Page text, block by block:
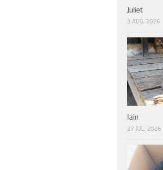
Juliet
3 AUG, 2026
Iain
27 JUL, 2026